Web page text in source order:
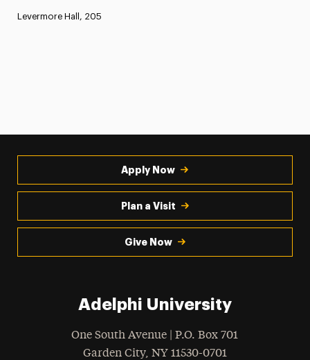
Levermore Hall, 205
Apply Now
Plan a Visit
Give Now
Adelphi University
One South Avenue | P.O. Box 701
Garden City, NY 11530-0701